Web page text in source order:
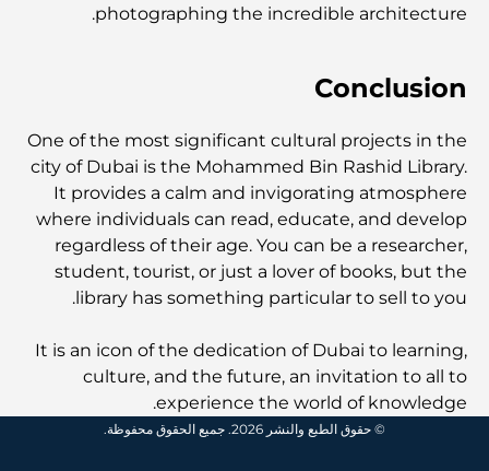
حضانة أطفال في دبي هيلز: دليل للآباء
أفضل المقاهي في وسط مدينة دبي: دليل شامل لعشاق القهوة
أغلى سيارات مرسيدس التي تم تصنيعها على الإطلاق
الانتقال إلى دبي من أستراليا: دليل شامل للانتقال
photographing the incredible architecture.
Conclusion
One of the most significant cultural projects in the
city of Dubai is the Mohammed Bin Rashid Library.
It provides a calm and invigorating atmosphere
where individuals can read, educate, and develop
regardless of their age. You can be a researcher,
student, tourist, or just a lover of books, but the
library has something particular to sell to you.
It is an icon of the dedication of Dubai to learning,
culture, and the future, an invitation to all to
experience the world of knowledge.
© حقوق الطبع والنشر 2026. جميع الحقوق محفوظة.